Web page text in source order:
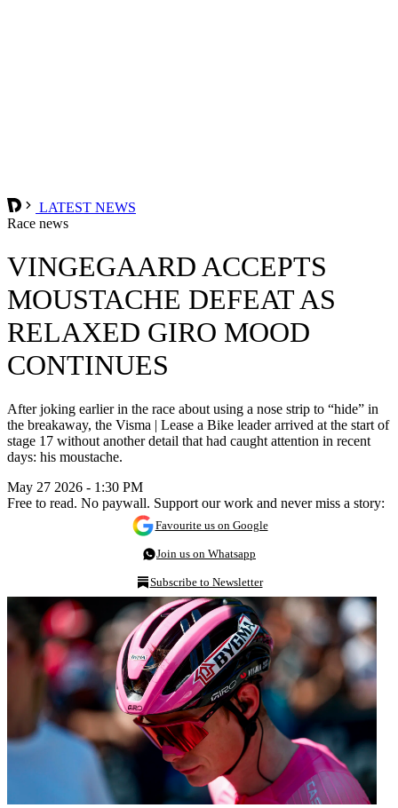
LATEST NEWS
Race news
VINGEGAARD ACCEPTS
MOUSTACHE DEFEAT AS
RELAXED GIRO MOOD
CONTINUES
After joking earlier in the race about using a nose strip to “hide” in
the breakaway, the Visma | Lease a Bike leader arrived at the start of
stage 17 without another detail that had caught attention in recent
days: his moustache.
May 27 2026 - 1:30 PM
Free to read. No paywall. Support our work and never miss a story:
Favourite us on Google
Join us on Whatsapp
Subscribe to Newsletter